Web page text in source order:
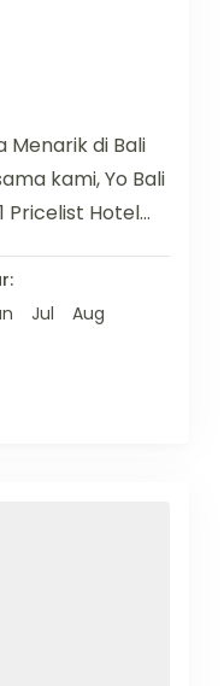
Menarik di Bali
kami, Yo Bali
Pricelist Hotel
Jul
Aug